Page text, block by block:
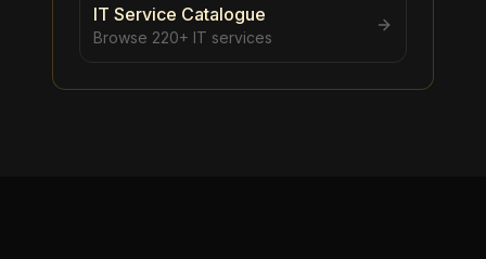
IT Service Catalogue
Browse 220+ IT services